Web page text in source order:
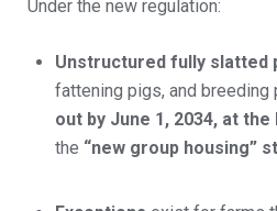
Under the new regulation:
Unstructured fully slatted
fattening pigs, and breeding
out by June 1, 2034, at
the “new group housing”